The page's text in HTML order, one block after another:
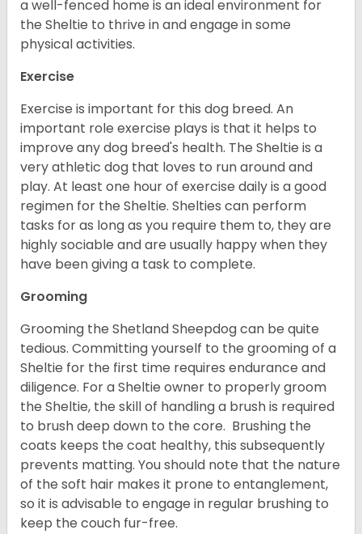
a well-fenced home is an ideal environment for
the Sheltie to thrive in and engage in some
physical activities.
Exercise
Exercise is important for this dog breed. An
important role exercise plays is that it helps to
improve any dog breed's health. The Sheltie is a
very athletic dog that loves to run around and
play. At least one hour of exercise daily is a good
regimen for the Sheltie. Shelties can perform
tasks for as long as you require them to, they are
highly sociable and are usually happy when they
have been giving a task to complete.
Grooming
Grooming the Shetland Sheepdog can be quite
tedious. Committing yourself to the grooming of a
Sheltie for the first time requires endurance and
diligence. For a Sheltie owner to properly groom
the Sheltie, the skill of handling a brush is required
to brush deep down to the core. Brushing the
coats keeps the coat healthy, this subsequently
prevents matting. You should note that the nature
of the soft hair makes it prone to entanglement,
so it is advisable to engage in regular brushing to
keep the couch fur-free.